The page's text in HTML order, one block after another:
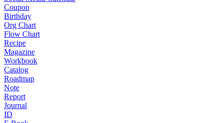
Coupon
Birthday
Org Chart
Flow Chart
Recipe
Magazine
Workbook
Catalog
Roadmap
Note
Report
Journal
ID